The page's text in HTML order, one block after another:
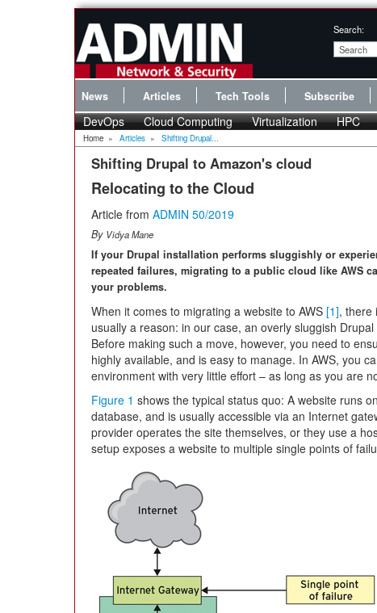
Search:
News Articles Tech Tools Subscribe
DevOps Cloud Computing Virtualization HPC
Home » Articles » Shifting Drupal...
Shifting Drupal to Amazon's cloud
Relocating to the Cloud
Article from ADMIN 50/2019
By Vidya Mane
If your Drupal installation performs sluggishly or
repeated failures, migrating to a public cloud like AWS
your problems.
When it comes to migrating a website to AWS [1], there
usually a reason: in our case, an overly sluggish
Before making such a move, however, you need to
highly available, and is easy to manage. In AWS, you
environment with very little effort – as long as you are
Figure 1 shows the typical status quo: A website runs
database, and is usually accessible via an Internet
provider operates the site themselves, or they use a
setup exposes a website to multiple single points of